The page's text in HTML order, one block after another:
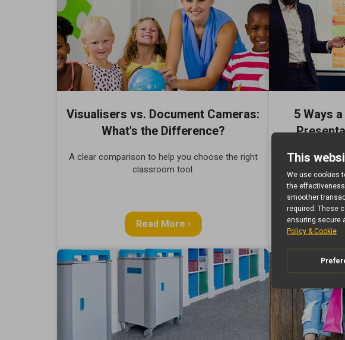
Visualisers vs. Document Cameras:
What's the Difference?
A clear comparison to help you choose the right
classroom tool.
Read More ›
5 Ways
Discover